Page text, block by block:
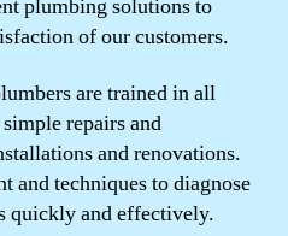
plumbing solutions to
of our customers.
are trained in all
repairs and
and renovations.
and techniques to diagnose
quickly and effectively.